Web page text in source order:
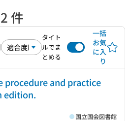
件
タイト
ルでま
とめる
一括
お気
に入
り
procedure and practice
edition.
国立国会図書館